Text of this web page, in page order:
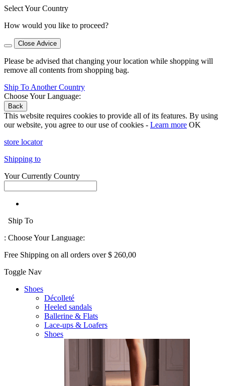
Select Your Country
How would you like to proceed?
Close Advice
Please be advised that changing your location while shopping will
remove all contents from shopping bag.
Ship To Another Country
Choose Your Language:
Back
This website requires cookies to provide all of its features. By using
our website, you agree to our use of cookies - Learn more OK
store locator
Shipping to
Your Currently Country
Ship To
: Choose Your Language:
Free Shipping on all orders over $ 260,00
Toggle Nav
Shoes
Décolleté
Heeled sandals
Ballerine & Flats
Lace-ups & Loafers
Shoes